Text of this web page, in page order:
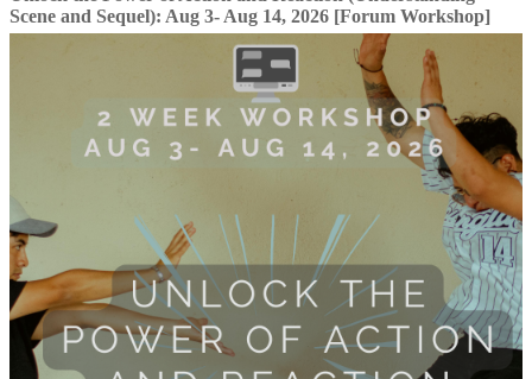
Scene and Sequel): Aug 3- Aug 14, 2026 [Forum Workshop]